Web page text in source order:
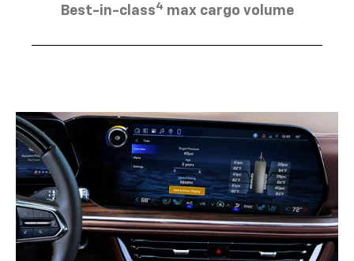
Best-in-class4 max cargo volume